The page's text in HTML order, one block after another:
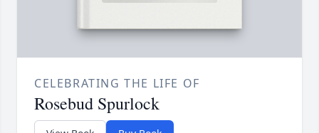
CELEBRATING THE LIFE OF
Rosebud Spurlock